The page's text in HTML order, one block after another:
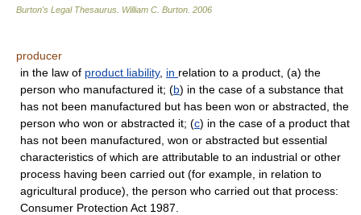
Burton's Legal Thesaurus. William C. Burton 2006
producer
in the law of product liability, in relation to a product, (a) the
person who manufactured it; (b) in the case of a substance that
has not been manufactured but has been won or abstracted, the
person who won or abstracted it; (c) in the case of a product that
has not been manufactured, won or abstracted but essential
characteristics of which are attributable to an industrial or other
process having been carried out (for example, in relation to
agricultural produce), the person who carried out that process:
Consumer Protection Act 1987.